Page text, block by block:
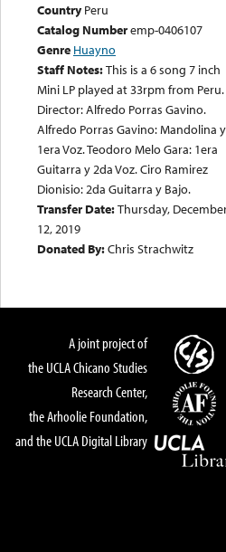
Country Peru
Catalog Numberemp-0406107
Genre Huayno
Staff Notes:This is a 6 song 7 inch
Mini LP played at 33rpm from Peru.
Director: Alfredo Porras Gavino.
Alfredo Porras Gavino: Mandolina y
1era Voz. Teodoro Melo Gara: 1era
Guitarra y 2da Voz. Ciro Ramirez
Dionisio: 2da Guitarra y Bajo.
Transfer Date:Thursday,
12, 2019
Donated By:Chris Strachwitz
A joint project of
the UCLA Chicano Studies
Research Center,
the Arhoolie Foundation,
and the UCLA Digital Library